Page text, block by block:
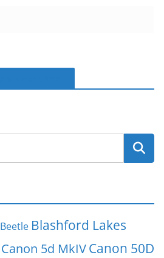
Beetle Blashford Lakes
Canon 5d MkIVCanon 50D